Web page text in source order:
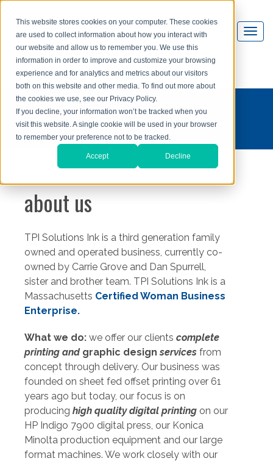
This website stores cookies on your computer. These cookies
are used to collect information about how you interact with
our website and allow us to remember you. We use this
information in order to improve and customize your browsing
experience and for analytics and metrics about our visitors
both on this website and other media. To find out more about
the cookies we use, see our Privacy Policy.
If you decline, your information won’t be tracked when you
visit this website. A single cookie will be used in your browser
to remember your preference not to be tracked.
Accept Decline
about us
TPI Solutions Ink is a third generation family
owned and operated business, currently co-
owned by Carrie Grove and Dan Spurrell,
sister and brother team. TPI Solutions Ink is a
Massachusetts Certified Woman Business
Enterprise.
What we do: we offer our clients complete
printing and graphic design services from
concept through delivery. Our business was
founded on sheet fed offset printing over 61
years ago but today, our focus is on
producing high quality digital printing on our
HP Indigo 7900 digital press, our Konica
Minolta production equipment and our large
format machines. We work closely with our